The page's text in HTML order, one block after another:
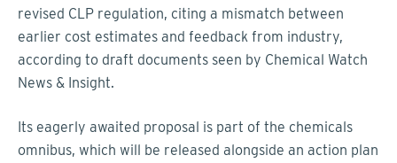
revised CLP regulation, citing a mismatch between
earlier cost estimates and feedback from industry,
according to draft documents seen by Chemical Watch
News & Insight.
Its eagerly awaited proposal is part of the chemicals
omnibus, which will be released alongside an action plan